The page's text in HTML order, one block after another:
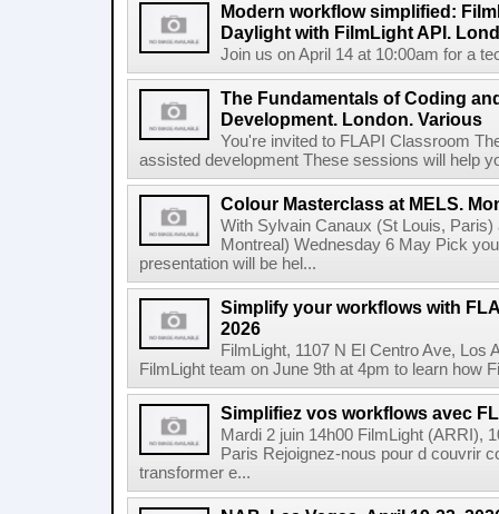
Modern workflow simplified:
Daylight with FilmLight API.
Join us on April 14 at 10:00am for a
The Fundamentals of Coding
Development. London. Various
You're invited to FLAPI Classroom
assisted development These sessions will help
Colour Masterclass at MELS.
With Sylvain Canaux (St Louis,
Montreal) Wednesday 6 May Pick
presentation will be hel...
Simplify your workflows with
2026
FilmLight, 1107 N El Centro Ave, Los
FilmLight team on June 9th at 4pm to learn how
Simplifiez vos workflows avec
Mardi 2 juin 14h00 FilmLight (ARRI),
Paris Rejoignez-nous pour d couvrir
transformer e...